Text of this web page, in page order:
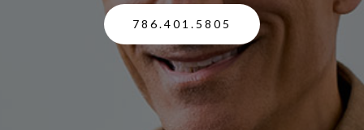
786.401.5805